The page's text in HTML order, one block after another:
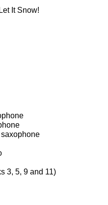
It Snow!
3, 5, 9 and 11)